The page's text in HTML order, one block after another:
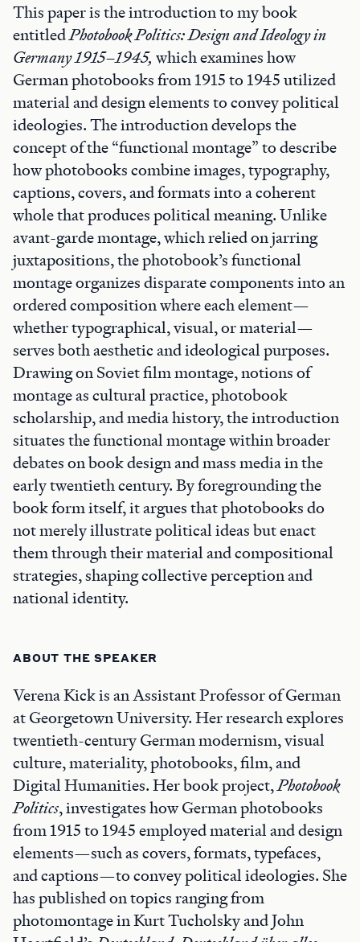
This paper is the introduction to my book
entitledPhotobook Politics: Design and Ideology in
Germany 1915–1945, which examines how
German photobooks from 1915 to 1945 utilized
material and design elements to convey political
ideologies. The introduction develops the
concept of the “functional montage” to describe
how photobooks combine images, typography,
captions, covers, and formats into a coherent
whole that produces political meaning. Unlike
avant-garde montage, which relied on jarring
juxtapositions, the photobook’s functional
montage organizes disparate components into an
ordered composition where each element—
whether typographical, visual, or material—
serves both aesthetic and ideological purposes.
Drawing on Soviet film montage, notions of
montage as cultural practice, photobook
scholarship, and media history, the introduction
situates the functional montage within broader
debates on book design and mass media in the
early twentieth century. By foregrounding the
book form itself, it argues that photobooks do
not merely illustrate political ideas but enact
them through their material and compositional
strategies, shaping collective perception and
national identity.
ABOUT THE SPEAKER
Verena Kick is an Assistant Professor of German
at Georgetown University. Her research explores
twentieth-century German modernism, visual
culture, materiality, photobooks, film, and
Digital Humanities. Her book project,Photobook
Politics, investigates how German photobooks
from 1915 to 1945 employed material and design
elements—such as covers, formats, typefaces,
and captions—to convey political ideologies. She
has published on topics ranging from
photomontage in Kurt Tucholsky and John